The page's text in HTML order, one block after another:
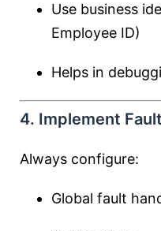
Use business
Employee ID)
Helps in
4. Implement
Always configure:
Global fault